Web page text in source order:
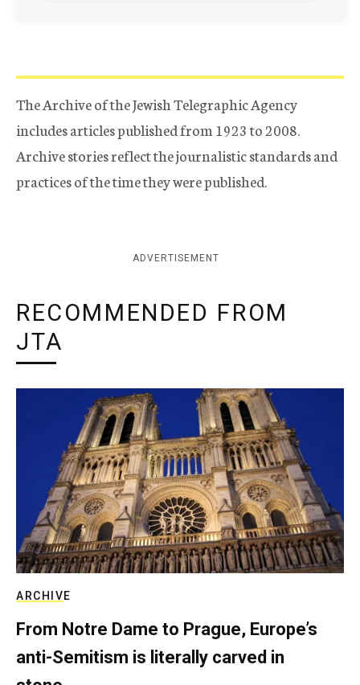
The Archive of the Jewish Telegraphic Agency
includes articles published from 1923 to 2008.
Archive stories reflect the journalistic standards and
practices of the time they were published.
ADVERTISEMENT
RECOMMENDED FROM
JTA
ARCHIVE
From Notre Dame to Prague, Europe’s
anti-Semitism is literally carved in